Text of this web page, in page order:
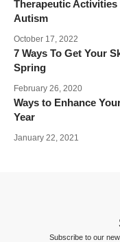
Therapeutic
Autism
October 17, 2022
7 Ways To Get Your
Spring
February 26, 2020
Ways to Enhance
Year
January 22, 2021
Subscribe to our